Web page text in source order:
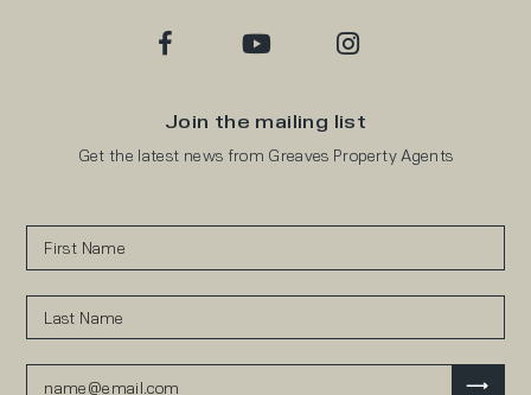
Join the mailing list
Get the latest news from Greaves Property Agents